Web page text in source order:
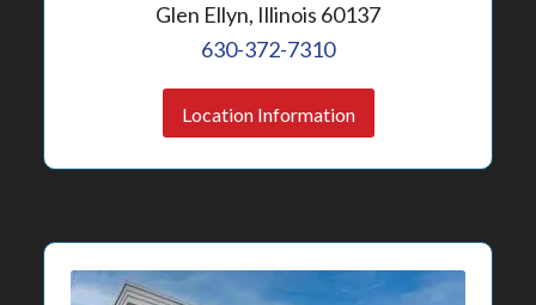
Glen Ellyn, Illinois 60137
630-372-7310
Location Information